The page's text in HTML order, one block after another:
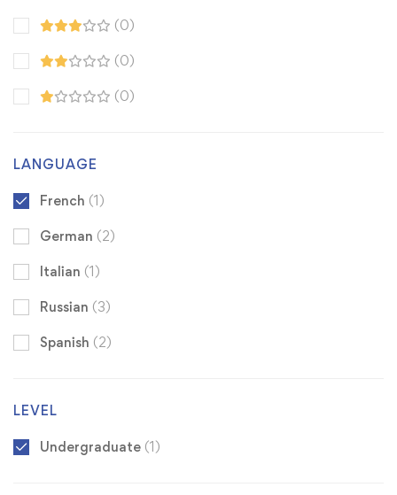
(0)
(0)
(0)
LANGUAGE
French (1)
German (2)
Italian (1)
Russian (3)
Spanish (2)
LEVEL
Undergraduate (1)